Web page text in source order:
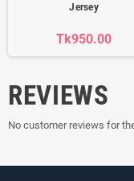
Jersey
Tk950.00
REVIEWS
No customer reviews for